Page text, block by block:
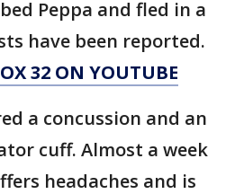
Peppa and fled in a
have been reported.
32 ON YOUTUBE
a concussion and an
cuff. Almost a week
headaches and is